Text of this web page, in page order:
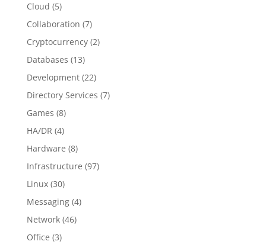
Cloud (5)
Collaboration (7)
Cryptocurrency(2)
Databases (13)
Development(22)
Directory Services (7)
Games (8)
HA/DR (4)
Hardware (8)
Infrastructure (97)
Linux(30)
Messaging(4)
Network(46)
Office (3)